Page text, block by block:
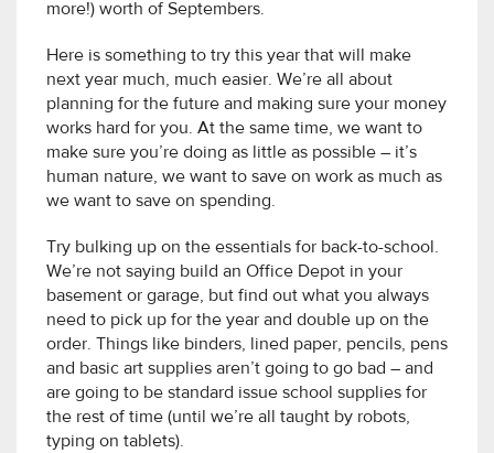
more!) worth of Septembers.
Here is something to try this year that will make
next year much, much easier. We’re all about
planning for the future and making sure your money
works hard for you. At the same time, we want to
make sure you’re doing as little as possible – it’s
human nature, we want to save on work as much as
we want to save on spending.
Try bulking up on the essentials for back-to-school.
We’re not saying build an Office Depot in your
basement or garage, but find out what you always
need to pick up for the year and double up on the
order. Things like binders, lined paper, pencils, pens
and basic art supplies aren’t going to go bad – and
are going to be standard issue school supplies for
the rest of time (until we’re all taught by robots,
typing on tablets).